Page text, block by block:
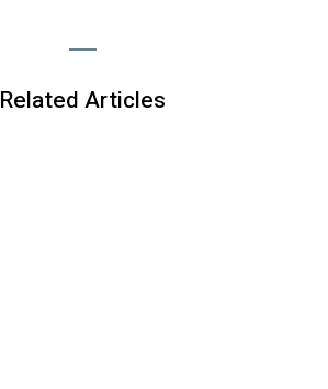
Related Articles